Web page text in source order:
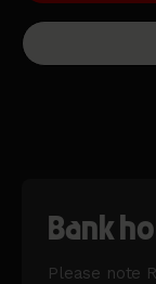
Bank
Please note